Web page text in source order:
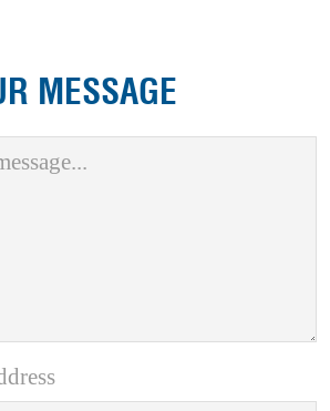
MESSAGE